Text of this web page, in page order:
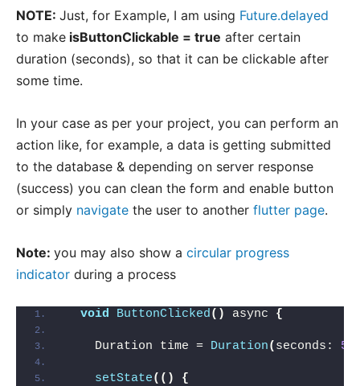
NOTE: Just, for Example, I am using Future.delayed
to make isButtonClickable = true after certain
duration (seconds), so that it can be clickable after
some time.
In your case as per your project, you can perform an
action like, for example, a data is getting submitted
to the database & depending on server response
(success) you can clean the form and enable button
or simply navigate the user to another flutter page.
Note: you may also show a circular progress
indicator during a process
void ButtonClicked() async {
    Duration time =
Duration( seconds: 5
setState(()
{